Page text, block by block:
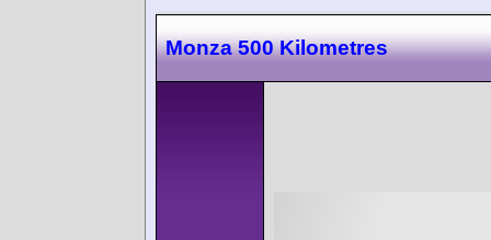
Monza 500 Kilometres